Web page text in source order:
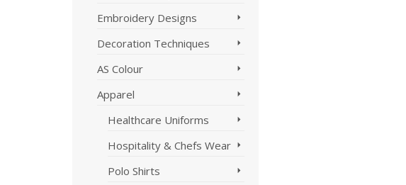
Embroidery Designs
Decoration Techniques
AS Colour
Apparel
Healthcare Uniforms
Hospitality & Chefs Wear
Polo Shirts